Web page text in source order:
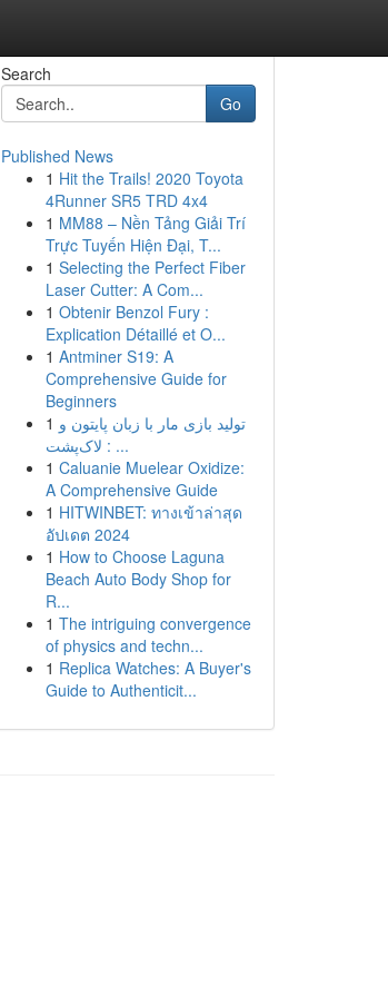
Search
Go
Published News
1 Hit the Trails! 2020 Toyota
4Runner SR5 TRD 4x4
1 MM88 – Nền Tảng Giải Trí
Trực Tuyến Hiện Đại, T...
1 Selecting the Perfect Fiber
Laser Cutter: A Com...
1 Obtenir Benzol Fury :
Explication Détaillé et O...
1 Antminer S19: A
Comprehensive Guide for
Beginners
1 تولید بازی مار با زبان پایتون و
لاک‌پشت : ...
1 Caluanie Muelear Oxidize:
A Comprehensive Guide
1 HITWINBET: ทางเข้าล่าสุด
อัปเดต 2024
1 How to Choose Laguna
Beach Auto Body Shop for
R...
1 The intriguing convergence
of physics and techn...
1 Replica Watches: A Buyer's
Guide to Authenticit...